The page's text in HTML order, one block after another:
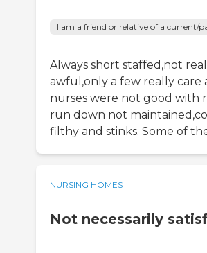
I am a friend or relative of a current/
Always short staffed,not
awful,only a few really care
nurses were not good with
run down not
filthy and stinks. Some of
NURSING HOMES
Not necessarily